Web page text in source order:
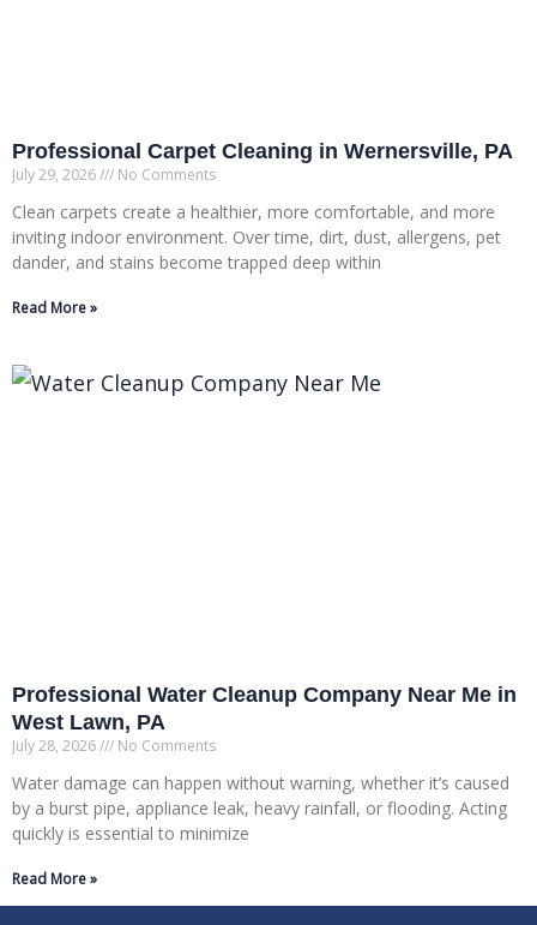
Professional Carpet Cleaning in Wernersville, PA
July 29, 2026 No Comments
Clean carpets create a healthier, more comfortable, and more
inviting indoor environment. Over time, dirt, dust, allergens, pet
dander, and stains become trapped deep within
Read More »
Professional Water Cleanup Company Near Me in
West Lawn, PA
July 28, 2026 No Comments
Water damage can happen without warning, whether it’s caused
by a burst pipe, appliance leak, heavy rainfall, or flooding. Acting
quickly is essential to minimize
Read More »